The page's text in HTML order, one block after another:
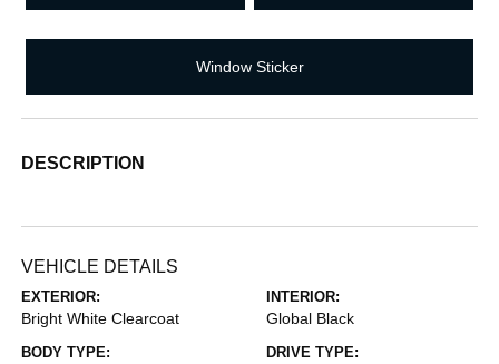
Window Sticker
DESCRIPTION
VEHICLE DETAILS
EXTERIOR:
Bright White Clearcoat
INTERIOR:
Global Black
BODY TYPE: DRIVE TYPE: